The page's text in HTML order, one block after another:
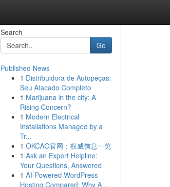
Search
Go
Published News
1 Distribuidora de Autopeças:
Seu Atacado Completo
1 Marijuana in the city: A
Rising Concern?
1 Modern Electrical
Installations Managed by a
Tr...
1 OKCAO官网：权威信息一览
1 Ask an Expert Helpline:
Your Questions, Answered
1 AI-Powered WordPress
Hosting Compared: Why A...